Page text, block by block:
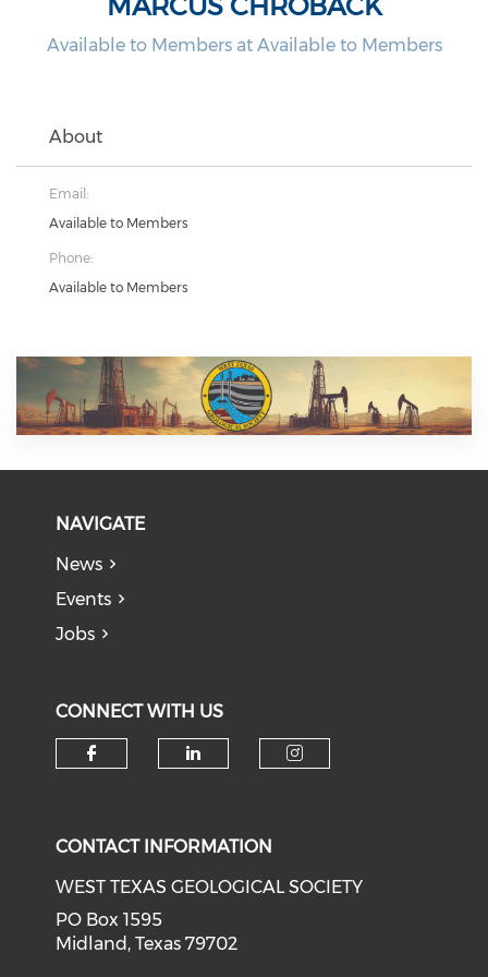
Available to Members at Available to Members
About
Email:
Available to Members
Phone:
Available to Members
NAVIGATE
News
Events
Jobs
CONNECT WITH US
CONTACT INFORMATION
WEST TEXAS GEOLOGICAL SOCIETY
PO Box 1595
Midland, Texas 79702